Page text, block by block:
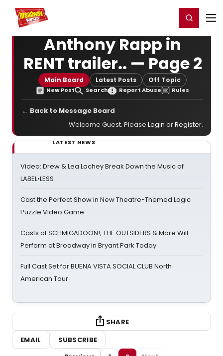
Home For You Register/Login
Anthony Rapp in
RENT trailer.. — Page 2
Main Board Latest Posts Off Topic
New Post Search Report Abuse Rules
← Back to Message Board
Welcome Guest. Please Login orRegister.
LATEST NEWS
Video: Drew & Lea Lachey Break Down the Music of
LABEL•LESS
Cast the Perfect Show in New Theatre-Themed Logic
Puzzle Video Game
Casts of SCHMIGADOON!, THE OUTSIDERS & More Will
Perform at Broadway in Bryant Park Today
Full Cast Set for BUENA VISTA SOCIAL CLUB North
American Tour
SHARE
EMAIL
SUBSCRIBE